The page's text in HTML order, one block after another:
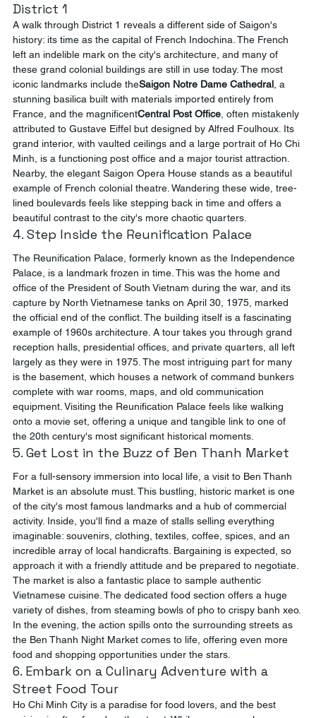
District 1
A walk through District 1 reveals a different side of Saigon's
history: its time as the capital of French Indochina. The French
left an indelible mark on the city's architecture, and many of
these grand colonial buildings are still in use today. The most
iconic landmarks include theSaigon Notre Dame Cathedral , a
stunning basilica built with materials imported entirely from
France, and the magnificentCentral Post Office , often mistakenly
attributed to Gustave Eiffel but designed by Alfred Foulhoux. Its
grand interior, with vaulted ceilings and a large portrait of Ho Chi
Minh, is a functioning post office and a major tourist attraction.
Nearby, the elegant Saigon Opera House stands as a beautiful
example of French colonial theatre. Wandering these wide, tree-
lined boulevards feels like stepping back in time and offers a
beautiful contrast to the city's more chaotic quarters.
4. Step Inside the Reunification Palace
The Reunification Palace, formerly known as the Independence
Palace, is a landmark frozen in time. This was the home and
office of the President of South Vietnam during the war, and its
capture by North Vietnamese tanks on April 30, 1975, marked
the official end of the conflict. The building itself is a fascinating
example of 1960s architecture. A tour takes you through grand
reception halls, presidential offices, and private quarters, all left
largely as they were in 1975. The most intriguing part for many
is the basement, which houses a network of command bunkers
complete with war rooms, maps, and old communication
equipment. Visiting the Reunification Palace feels like walking
onto a movie set, offering a unique and tangible link to one of
the 20th century's most significant historical moments.
5. Get Lost in the Buzz of Ben Thanh Market
For a full-sensory immersion into local life, a visit to Ben Thanh
Market is an absolute must. This bustling, historic market is one
of the city's most famous landmarks and a hub of commercial
activity. Inside, you'll find a maze of stalls selling everything
imaginable: souvenirs, clothing, textiles, coffee, spices, and an
incredible array of local handicrafts. Bargaining is expected, so
approach it with a friendly attitude and be prepared to negotiate.
The market is also a fantastic place to sample authentic
Vietnamese cuisine. The dedicated food section offers a huge
variety of dishes, from steaming bowls of pho to crispy banh xeo.
In the evening, the action spills onto the surrounding streets as
the Ben Thanh Night Market comes to life, offering even more
food and shopping opportunities under the stars.
6. Embark on a Culinary Adventure with a
Street Food Tour
Ho Chi Minh City is a paradise for food lovers, and the best